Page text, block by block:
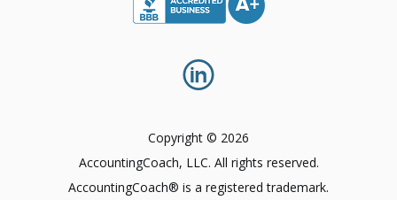
Copyright © 2026
AccountingCoach, LLC. All rights reserved.
AccountingCoach® is a registered trademark.